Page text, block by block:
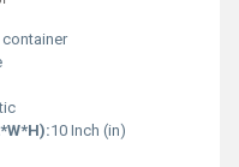
10 Inch (in)